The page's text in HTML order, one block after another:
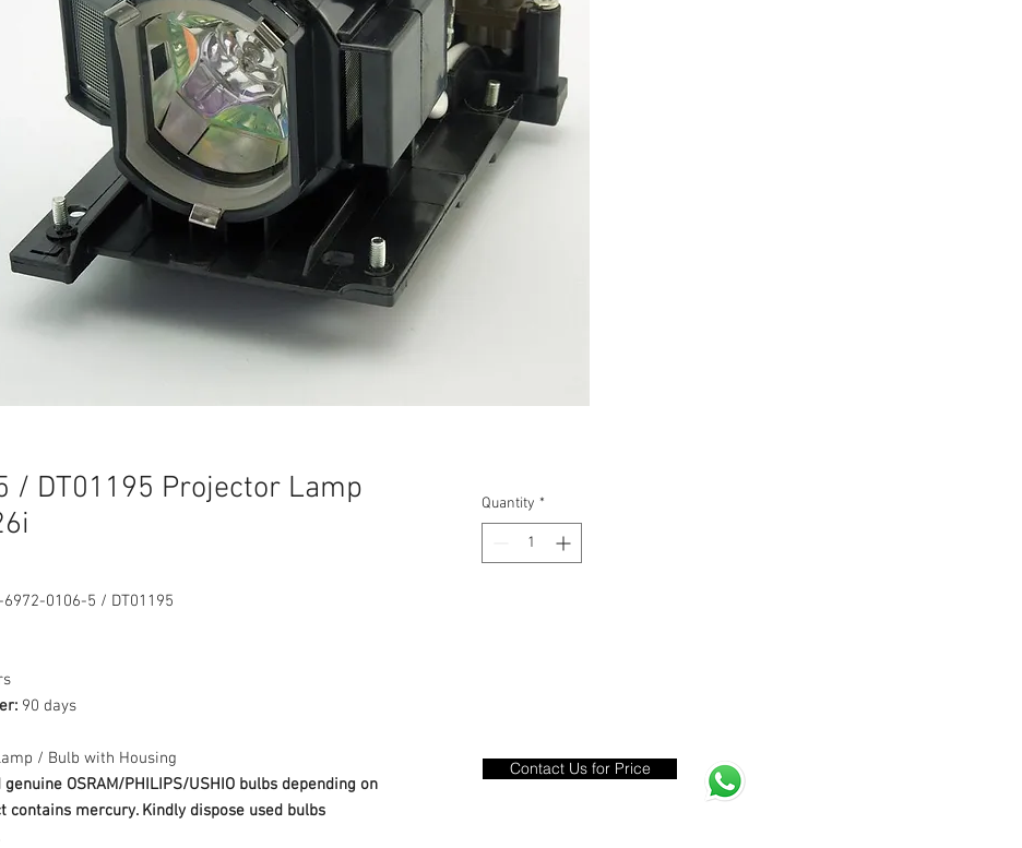
/ DT01195 Projector Lamp
6972-0106-5 / DT01195
90 days
/ Bulb with Housing
OSRAM/PHILIPS/USHIO bulbs depending on
contains mercury. Kindly dispose used bulbs
Quantity *
Contact Us for Price